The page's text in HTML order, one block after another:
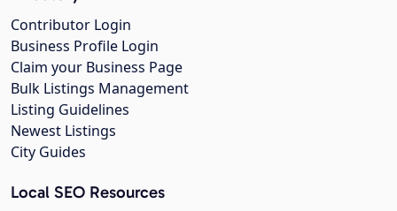
Contributor Login
Business Profile Login
Claim your Business Page
Bulk Listings Management
Listing Guidelines
Newest Listings
City Guides
Local SEO Resources